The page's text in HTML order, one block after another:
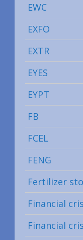
EWC
EXFO
EXTR
EYES
EYPT
FB
FCEL
FENG
Fertilizer
Financial
Financial